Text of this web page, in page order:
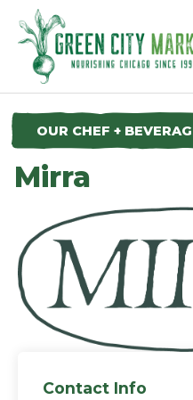
Parkersburg, Iowa
OUR CHEF +
Mirra
Contact Info